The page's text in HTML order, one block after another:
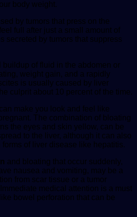
body weight.
by tumors that press on the
full after just a small amount of
secreted by tumors that suppress
buildup of fluid in the abdomen or
weight gain, and a rapidly
is usually caused by liver
culprit about 10 percent of the time.
make you look and feel like
The combination of bloating
the eyes and skin yellow, can be
to the liver, although it can also
of liver disease like hepatitis.
and bloating that occur suddenly,
nausea and vomiting, may be a
from scar tissue or a tumor
medical attention is a must
bowel perforation that can be